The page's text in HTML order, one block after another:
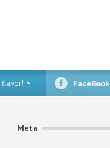
flavor! FaceBook
Meta